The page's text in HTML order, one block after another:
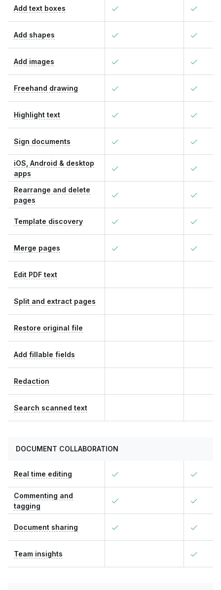
Add text boxes
Add shapes
Add images
Freehand drawing
Highlight text
Sign documents
iOS, Android & desktop
apps
Rearrange and delete
pages
Template discovery
Merge pages
Edit PDF text
Split and extract pages
Restore original file
Add fillable fields
Redaction
Search scanned text
DOCUMENT COLLABORATION
Real time editing
Commenting and
tagging
Document sharing
Team insights